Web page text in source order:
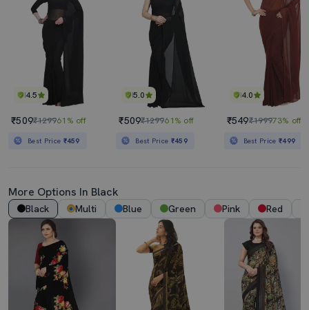
4.5
₹509₹129961% off
Best Price ₹459
5.0
₹509₹129961% off
Best Price ₹459
4.0
₹549₹199973% off
Best Price₹499
More Options In Black
Black Multi Blue Green Pink Red